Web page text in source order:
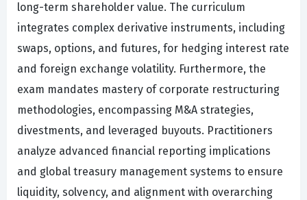
long-term shareholder value. The curriculum
integrates complex derivative instruments, including
swaps, options, and futures, for hedging interest rate
and foreign exchange volatility. Furthermore, the
exam mandates mastery of corporate restructuring
methodologies, encompassing M&A strategies,
divestments, and leveraged buyouts. Practitioners
analyze advanced financial reporting implications
and global treasury management systems to ensure
liquidity, solvency, and alignment with overarching